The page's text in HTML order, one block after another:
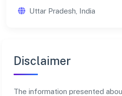
Uttar Pradesh, India
Disclaimer
The information presented